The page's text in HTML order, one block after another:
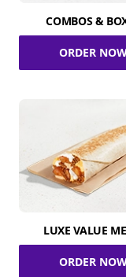
COMBOS &
ORDER
LUXE VALUE
ORDER